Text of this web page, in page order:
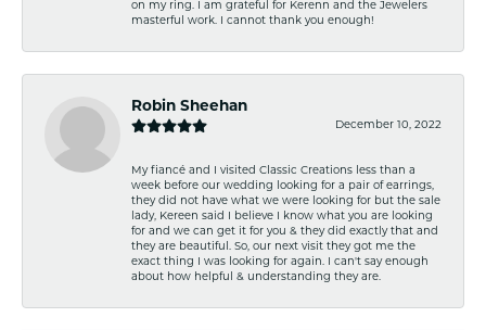
on my ring. I am grateful for Kerenn and the Jewelers
masterful work. I cannot thank you enough!
Robin Sheehan
December 10, 2022
My fiancé and I visited Classic Creations less than a
week before our wedding looking for a pair of earrings,
they did not have what we were looking for but the sale
lady, Kereen said I believe I know what you are looking
for and we can get it for you & they did exactly that and
they are beautiful. So, our next visit they got me the
exact thing I was looking for again. I can't say enough
about how helpful & understanding they are.